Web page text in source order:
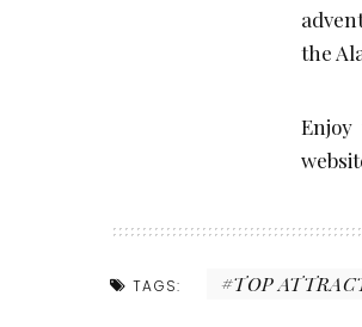
the
TAGS: TOP